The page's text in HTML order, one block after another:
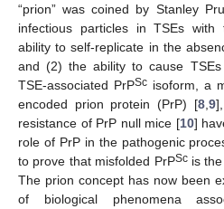
“prion” was coined by Stanley
infectious particles in TSEs with
ability to self-replicate in the
and (2) the ability to cause
TSE-associated PrPSc isoform, a
encoded prion protein (PrP) [8, 9
resistance of PrP null mice [10]
role of PrP in the pathogenic
to prove that misfolded PrPScis the
The prion concept has now been
of biological phenomena